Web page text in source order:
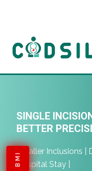
SINGLE
BETTER
Smaller Inclusions |
Hospital Stay |